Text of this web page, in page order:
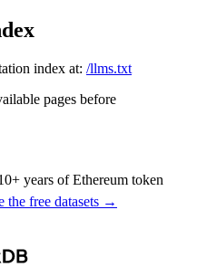
index at: /llms.txt
pages before
years of Ethereum token
the free datasets →